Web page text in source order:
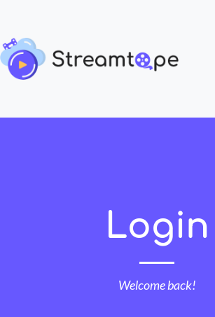
Login
Welcome back!